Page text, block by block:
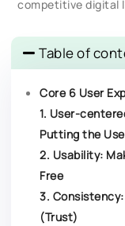
competitive digital
Table of
Core 6 User
1. User-
Putting the
2. Usability:
Free
3.
(Trust)